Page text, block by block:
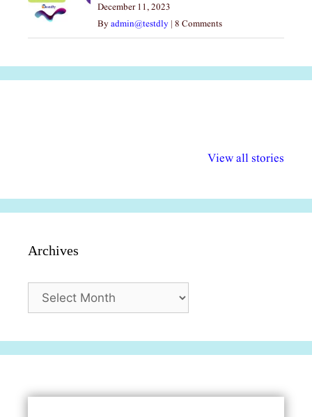
December 11, 2023
Byadmin@testdly | 8 Comments
View all stories
अधिकार दिवस| 18
वर्षातील
Archives
Archives